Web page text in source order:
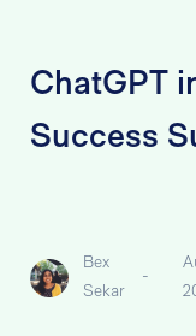
ChatGPT
Success
Bex
Sekar
-